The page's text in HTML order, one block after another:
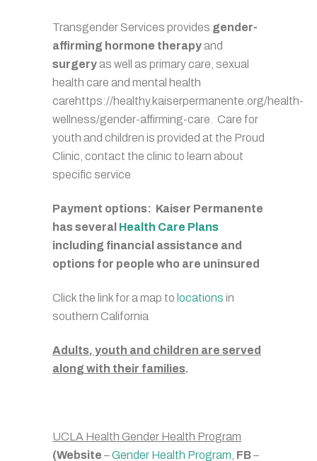
Transgender Services provides gender-
affirming hormone therapy and
surgery as well as primary care, sexual
health care and mental health
carehttps://healthy.kaiserpermanente.org/health-
wellness/gender-affirming-care. Care for
youth and children is provided at the Proud
Clinic, contact the clinic to learn about
specific service
Payment options: Kaiser Permanente
has several Health Care Plans
including financial assistance and
options for people who are uninsured
Click the link for a map to locations in
southern California
Adults, youth and children are served
along with their families.
UCLA Health Gender Health Program
(Website –Gender Health Program FB–